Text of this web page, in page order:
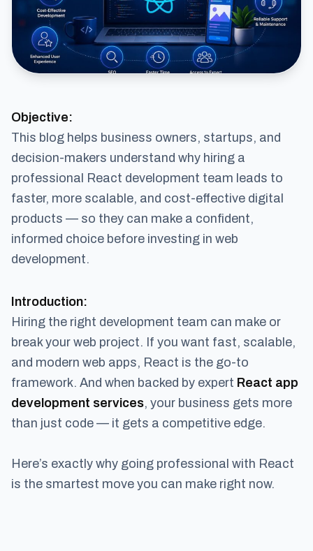
Objective:
This blog helps business owners, startups, and
decision-makers understand why hiring a
professional React development team leads to
faster, more scalable, and cost-effective digital
products — so they can make a confident,
informed choice before investing in web
development.
Introduction:
Hiring the right development team can make or
break your web project. If you want fast, scalable,
and modern web apps, React is the go-to
framework. And when backed by expert React app
development services, your business gets more
than just code — it gets a competitive edge.
Here’s exactly why going professional with React
is the smartest move you can make right now.